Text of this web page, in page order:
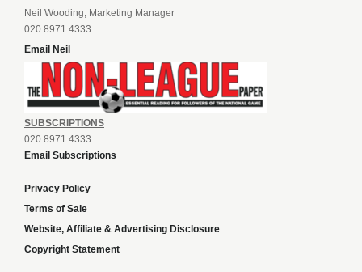
Neil Wooding, Marketing Manager
020 8971 4333
Email Neil
SUBSCRIPTIONS
020 8971 4333
Email Subscriptions
Privacy Policy
Terms of Sale
Website, Affiliate & Advertising Disclosure
Copyright Statement